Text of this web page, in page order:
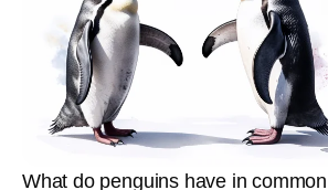
What do penguins have in